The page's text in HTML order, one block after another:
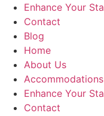
Enhance Your
Contact
Blog
Home
About Us
Accommodations
Enhance Your
Contact